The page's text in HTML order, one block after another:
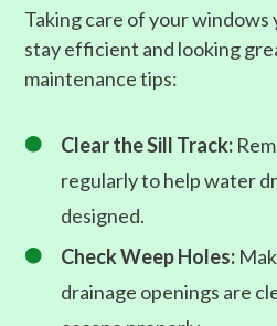
Taking care of your
stay efficient and looking
maintenance tips:
 Clear the Sill Track:
regularly to help water
designed.
 Check Weep Holes:
drainage openings are